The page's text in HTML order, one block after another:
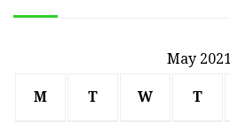
May 2021
M T W T